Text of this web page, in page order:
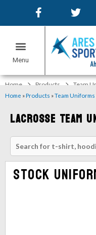
Home Products Team
Home »Products »Team Uniforms
Lacrosse Team
Stock